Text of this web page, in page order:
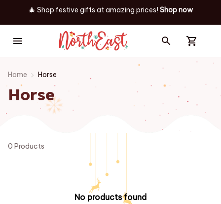
🎄 Shop festive gifts at amazing prices! Shop now
Home Horse
Horse
0 Products
No products found